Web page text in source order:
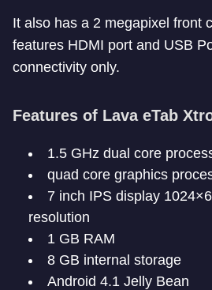
It also has a 2 megapixel front
features HDMI port and USB
connectivity only.
Features of Lava eTab
1.5 GHz dual core
quad core graphics
7 inch IPS display
resolution
1 GB RAM
8 GB internal storage
Android 4.1 Jelly Bean